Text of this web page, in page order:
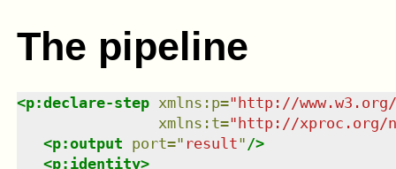
The pipeline
<p:declare-step xmlns : p="http://
xmlns : t="http://xproc.org/
<p:output port=" result" />
<p:identity>